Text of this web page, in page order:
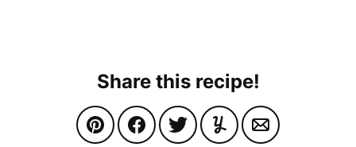
Share this recipe!